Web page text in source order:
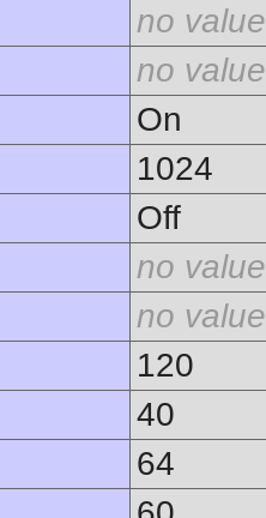
no value
no value
On
1024
Off
no value
no value
120
40
64